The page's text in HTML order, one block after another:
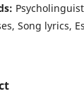
Song lyrics,